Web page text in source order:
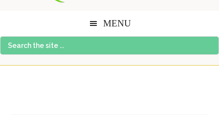
MENU
Search
the